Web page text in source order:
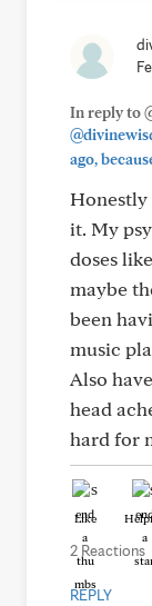
In reply to
ago,
it. My
doses
maybe
been
music
Also
head
hard for
Like
2 Reactions
REPLY